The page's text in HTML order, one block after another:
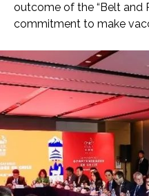
outcome of the “Belt and
commitment to make